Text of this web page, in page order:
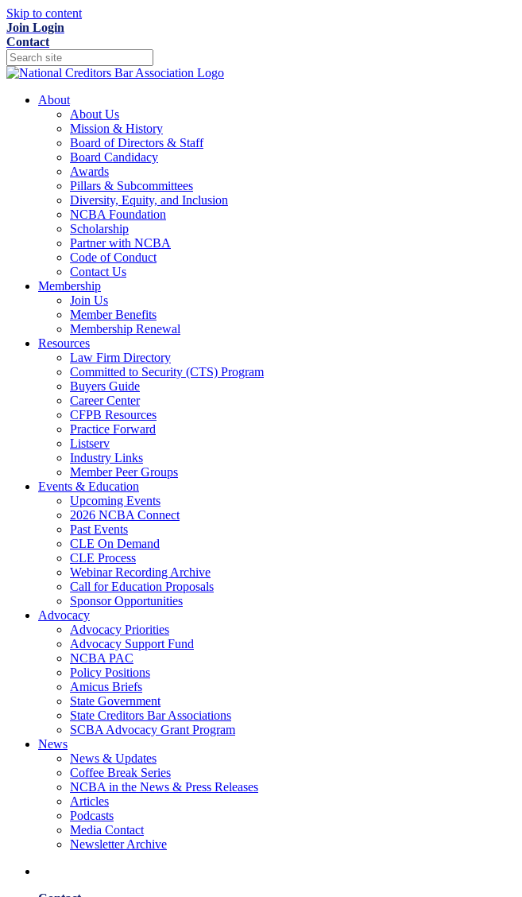
Skip to content
Join Login
Contact
About
About Us
Mission & History
Board of Directors & Staff
Board Candidacy
Awards
Pillars & Subcommittees
Diversity, Equity, and Inclusion
NCBA Foundation
Scholarship
Partner with NCBA
Code of Conduct
Contact Us
Membership
Join Us
Member Benefits
Membership Renewal
Resources
Law Firm Directory
Committed to Security (CTS) Program
Buyers Guide
Career Center
CFPB Resources
Practice Forward
Listserv
Industry Links
Member Peer Groups
Events & Education
Upcoming Events
2026 NCBA Connect
Past Events
CLE On Demand
CLE Process
Webinar Recording Archive
Call for Education Proposals
Sponsor Opportunities
Advocacy
Advocacy Priorities
Advocacy Support Fund
NCBA PAC
Policy Positions
Amicus Briefs
State Government
State Creditors Bar Associations
SCBA Advocacy Grant Program
News
News & Updates
Coffee Break Series
NCBA in the News & Press Releases
Articles
Podcasts
Media Contact
Newsletter Archive